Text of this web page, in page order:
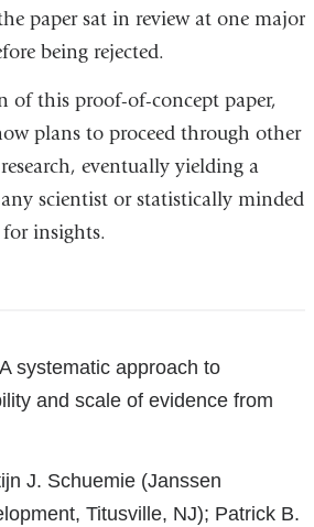
paper sat in review at one major
being rejected.
of this proof-of-concept paper,
plans to proceed through other
eventually yielding a
scientist or statistically minded
insights.
systematic approach to
and scale of evidence from
J. Schuemie (Janssen
Titusville, NJ); Patrick B.